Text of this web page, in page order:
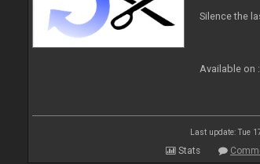
Silence the
Available on :
Last update: Tue
Stats